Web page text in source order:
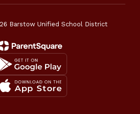
Barstow Unified School District